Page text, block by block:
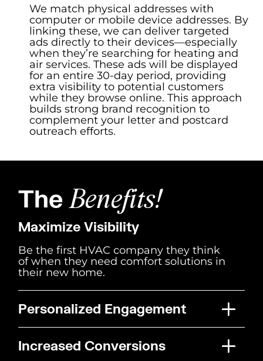
We match physical addresses with
computer or mobile device addresses. By
linking these, we can deliver targeted
ads directly to their devices—especially
when they’re searching for heating and
air services. These ads will be displayed
for an entire 30-day period, providing
extra visibility to potential customers
while they browse online. This approach
builds strong brand recognition to
complement your letter and postcard
outreach efforts.
The Benefits!
Maximize Visibility
Be the first HVAC company they think
of when they need comfort solutions in
their new home.
Personalized Engagement
Increased Conversions